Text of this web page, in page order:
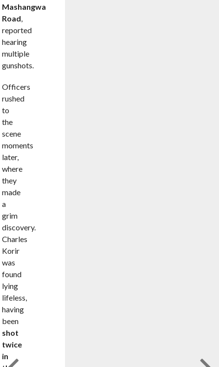
Mashangwa
Road
reported
hearing
multiple
gunshots.
Officers
rushed
to
the
scene
moments
later,
where
they
made
a
grim
discovery.
Charles
Korir
was
found
lying
lifeless,
having
been
shot
twice
in